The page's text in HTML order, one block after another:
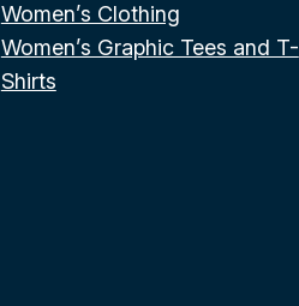
Women’s Clothing
Women’s Graphic Tees and T-
Shirts